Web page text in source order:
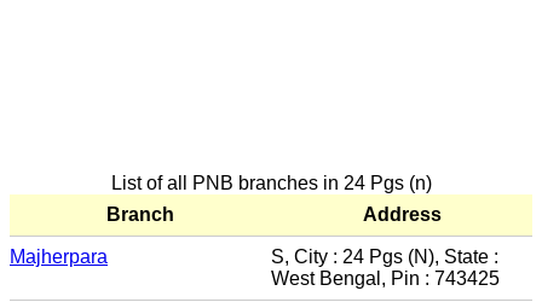
List of all PNB branches in 24 Pgs (n)
Branch
Address
Majherpara
S, City : 24 Pgs (N), State :
West Bengal, Pin : 743425